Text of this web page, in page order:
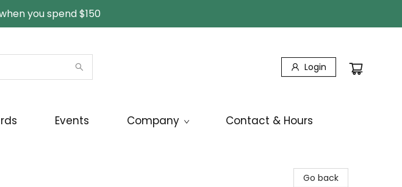
you spend $150
Login
Events Company Contact & Hours
Go back